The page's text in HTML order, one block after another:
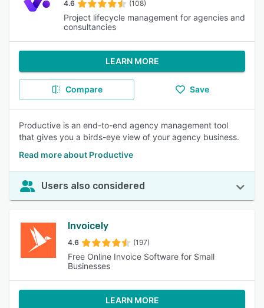
4.6 (108)
Project lifecycle management for agencies and
consultancies
LEARN MORE
Compare Save
Productive is an end-to-end agency management tool
that gives you a birds-eye view of your agency business.
Read more about Productive
Users also considered
Invoicely
4.6 (197)
Free Online Invoice Software for Small
Businesses
LEARN MORE